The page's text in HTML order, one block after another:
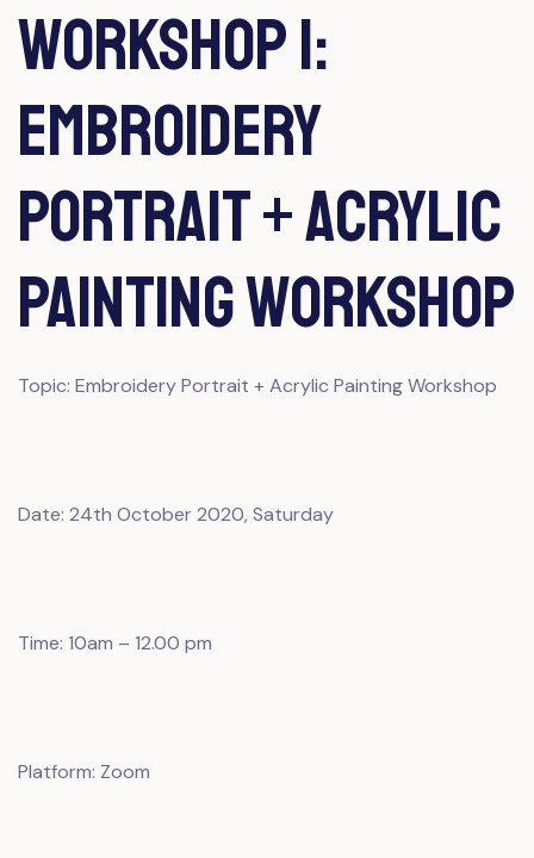
Workshop 1:
Embroidery
Portrait + Acrylic
Painting Workshop
Topic: Embroidery Portrait + Acrylic Painting Workshop
Date: 24th October 2020, Saturday
Time: 10am – 12.00 pm
Platform: Zoom